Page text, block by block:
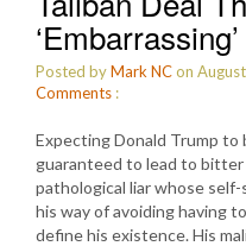
‘Embarrassing’
Posted byMark NCon
Comments :
Expecting Donald Trump
guaranteed to lead to bitter
pathological liar whose
his way of avoiding having
define his existence. His